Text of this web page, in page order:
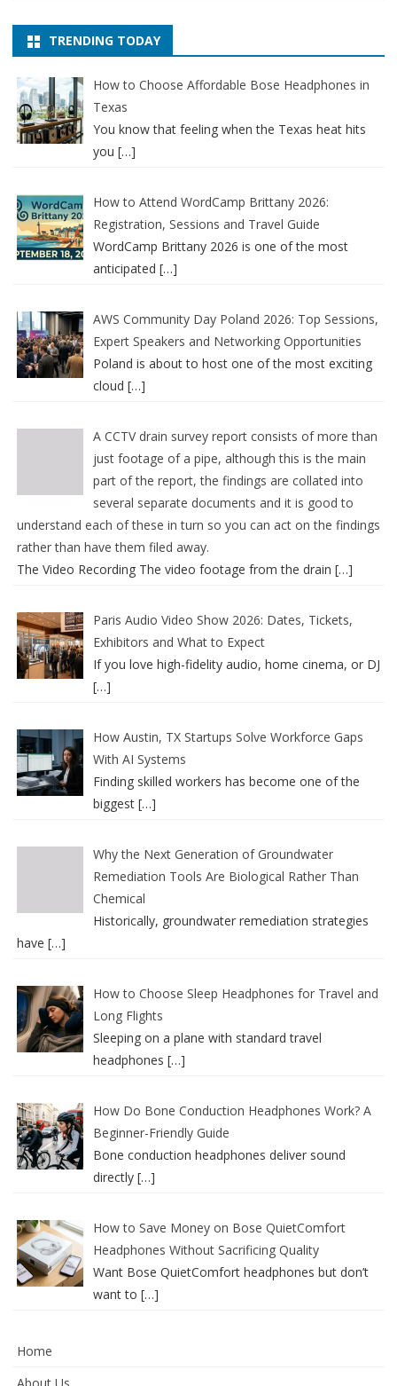
TRENDING TODAY
How to Choose Affordable Bose Headphones in
Texas
You know that feeling when the Texas heat hits
you […]
How to Attend WordCamp Brittany 2026:
Registration, Sessions and Travel Guide
WordCamp Brittany 2026 is one of the most
anticipated […]
AWS Community Day Poland 2026: Top Sessions,
Expert Speakers and Networking Opportunities
Poland is about to host one of the most exciting
cloud […]
A CCTV drain survey report consists of more than
just footage of a pipe, although this is the main
part of the report, the findings are collated into
several separate documents and it is good to
understand each of these in turn so you can act on the findings
rather than have them filed away.
The Video Recording The video footage from the drain […]
Paris Audio Video Show 2026: Dates, Tickets,
Exhibitors and What to Expect
If you love high-fidelity audio, home cinema, or DJ
[…]
How Austin, TX Startups Solve Workforce Gaps
With AI Systems
Finding skilled workers has become one of the
biggest […]
Why the Next Generation of Groundwater
Remediation Tools Are Biological Rather Than
Chemical
Historically, groundwater remediation strategies
have […]
How to Choose Sleep Headphones for Travel and
Long Flights
Sleeping on a plane with standard travel
headphones […]
How Do Bone Conduction Headphones Work? A
Beginner-Friendly Guide
Bone conduction headphones deliver sound
directly […]
How to Save Money on Bose QuietComfort
Headphones Without Sacrificing Quality
Want Bose QuietComfort headphones but don’t
want to […]
Home